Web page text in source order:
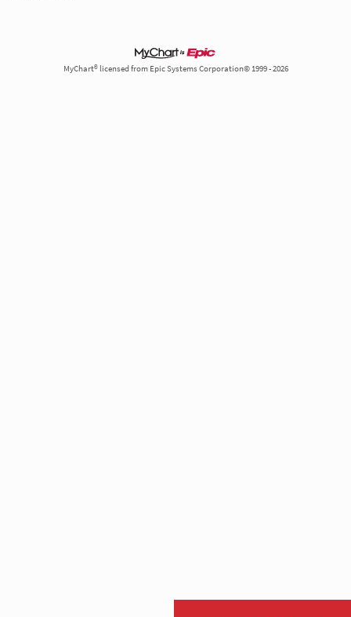
MyChart® licensed from Epic Systems Corporation© 1999 - 2026